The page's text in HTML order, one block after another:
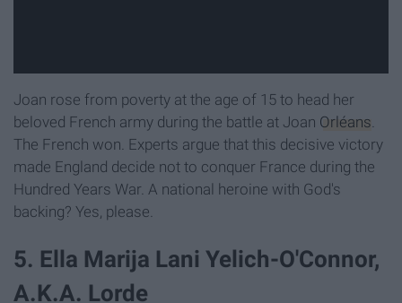
Joan rose from poverty at the age of 15 to head her
beloved French army during the battle at Joan Orléans
The French won. Experts argue that this decisive victory
made England decide not to conquer France during the
Hundred Years War. A national heroine with God's
backing? Yes, please.
5. Ella Marija Lani Yelich-O'Connor,
A.K.A. Lorde